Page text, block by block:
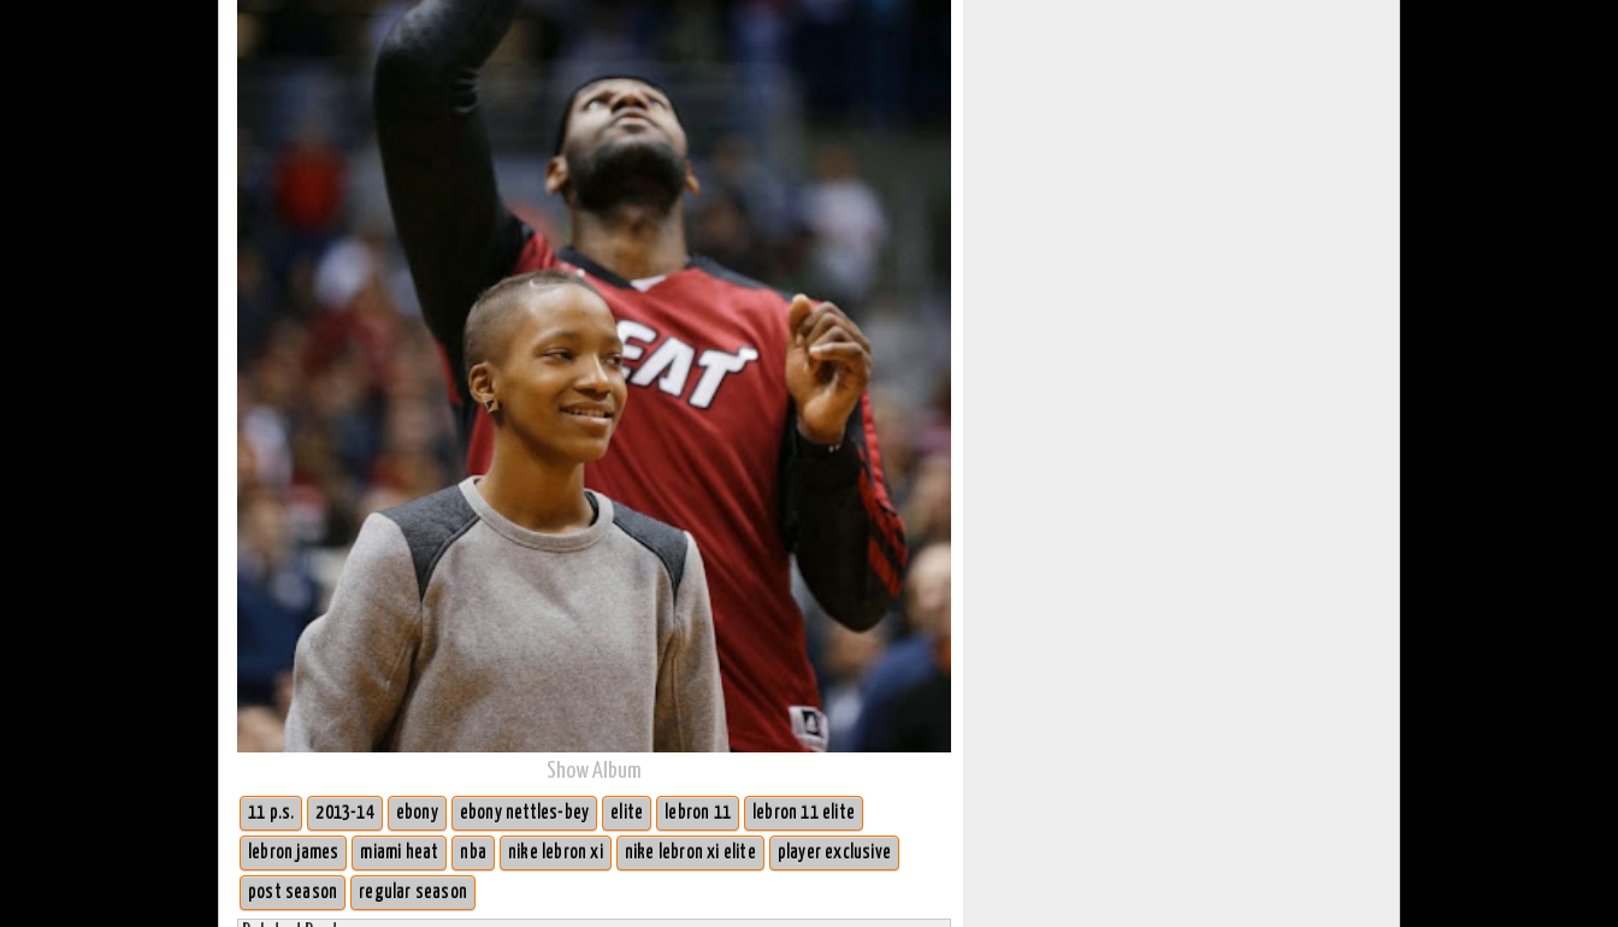
Show Album
11 p.s. 2013-14 ebony ebony nettles-bey elite lebron 11 lebron 11 elite
lebron james miami heat nba nike lebron xi nike lebron xi elite player exclusive
post season regular season